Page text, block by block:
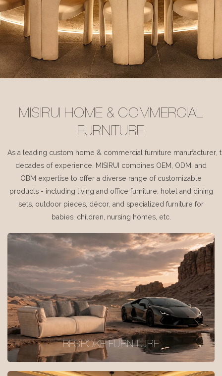
MISIRUI HOME & COMMERCIAL
FURNITURE
As a leading custom home & commercial furniture manufacturer,
decades of experience, MISIRUI combines OEM, ODM, and
OBM expertise to offer a diverse range of customizable
products - including living and office furniture, hotel and dining
sets, outdoor pieces, décor, and specialized furniture for
babies, children, nursing homes, etc.
BESPOKE FURNITURE